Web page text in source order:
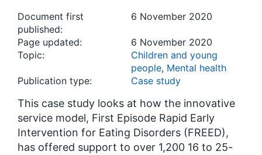
Document first
published:
6 November 2020
Page updated:
6 November 2020
Topic:
Children and young
people, Mental health
Publication type:
Case study
This case study looks at how the innovative
service model, First Episode Rapid Early
Intervention for Eating Disorders (FREED),
has offered support to over 1,200 16 to 25-